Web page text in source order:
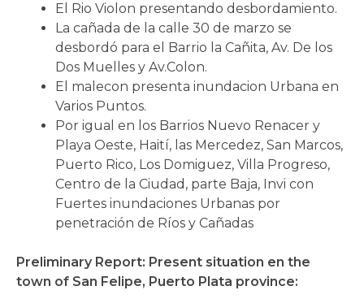
El Rio Violon presentando desbordamiento.
La cañada de la calle 30 de marzo se
desbordó para el Barrio la Cañita, Av. De los
Dos Muelles y Av.Colon.
El malecon presenta inundacion Urbana en
Varios Puntos.
Por igual en los Barrios Nuevo Renacer y
Playa Oeste, Haití, las Mercedez, San Marcos,
Puerto Rico, Los Domiguez, Villa Progreso,
Centro de la Ciudad, parte Baja, Invi con
Fuertes inundaciones Urbanas por
penetración de Ríos y Cañadas
Preliminary Report: Present situation en the
town of San Felipe, Puerto Plata province: